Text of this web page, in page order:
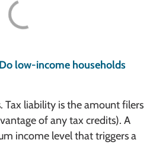
low-income households
Tax liability is the amount filers
of any tax credits). A
income level that triggers a